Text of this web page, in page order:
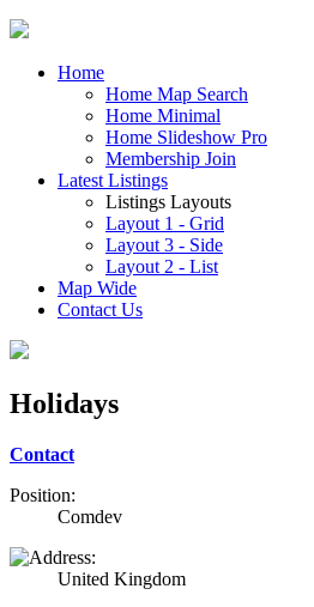
Home
Home Map Search
Home Minimal
Home Slideshow Pro
Membership Join
Latest Listings
Listings Layouts
Layout 1 - Grid
Layout 3 - Side
Layout 2 - List
Map Wide
Contact Us
Holidays
Contact
Position:
Comdev
United Kingdom